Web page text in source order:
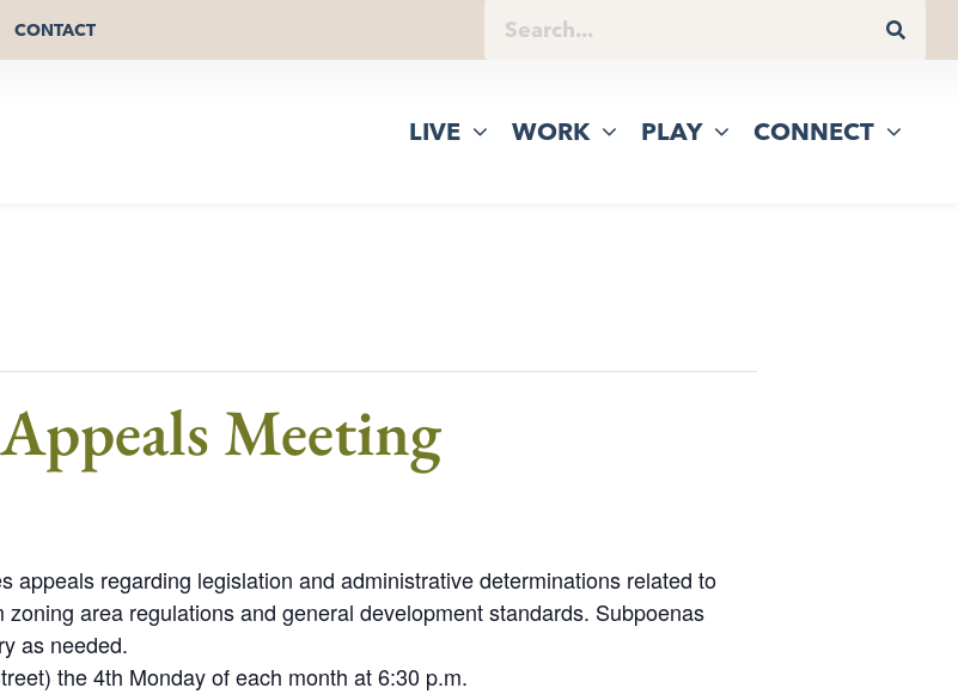
CONTACT
LIVE WORK PLAY CONNECT
Meeting
appeals regarding legislation and administrative determinations related to
area regulations and general development standards. Subpoenas
as needed.
the 4th Monday of each month at 6:30 p.m.